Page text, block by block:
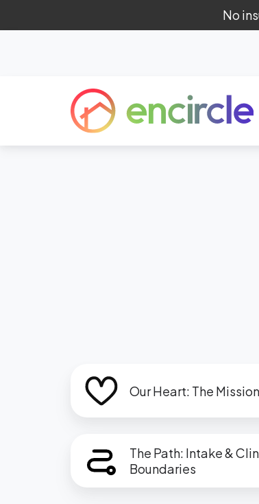
No
Our Heart: The Mission
Our
Heart:
The Path: Intake &
Boundaries
Path: